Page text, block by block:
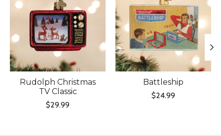
Rudolph Christmas
TV Classic
$29.99
Battleship
$24.99